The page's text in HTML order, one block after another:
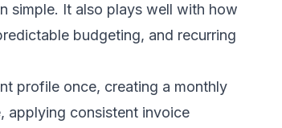
simple. It also plays well with how
budgeting, and recurring
profile once, creating a monthly
applying consistent invoice